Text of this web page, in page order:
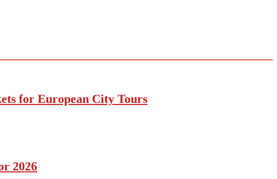
for European City Tours
2026